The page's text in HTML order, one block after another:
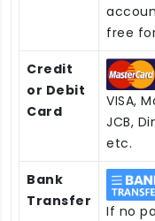
free
Credit
or Debit
Card
VISA,
JCB,
etc.
Bank
Transfer
If no